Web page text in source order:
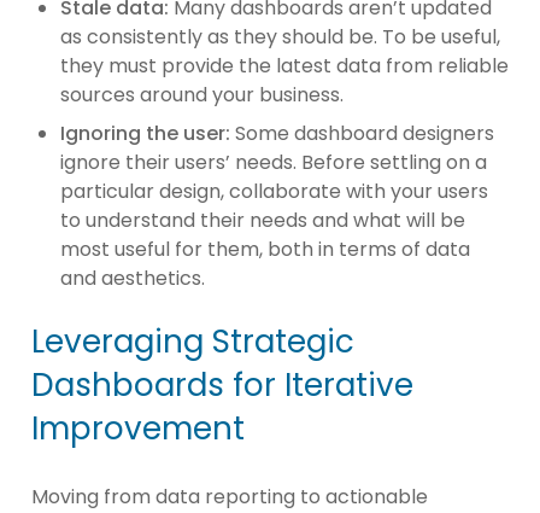
Stale data: Many dashboards aren’t updated
as consistently as they should be. To be useful,
they must provide the latest data from reliable
sources around your business.
Ignoring the user: Some dashboard designers
ignore their users’ needs. Before settling on a
particular design, collaborate with your users
to understand their needs and what will be
most useful for them, both in terms of data
and aesthetics.
Leveraging Strategic
Dashboards for Iterative
Improvement
Moving from data reporting to actionable